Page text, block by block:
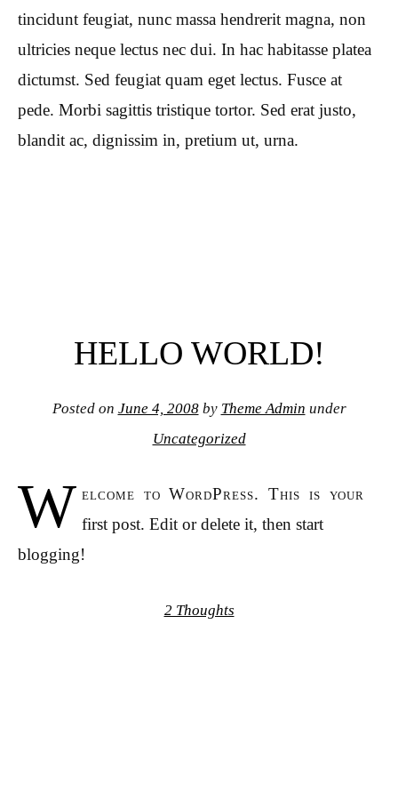
tincidunt feugiat, nunc massa hendrerit magna, non
ultricies neque lectus nec dui. In hac habitasse platea
dictumst. Sed feugiat quam eget lectus. Fusce at
pede. Morbi sagittis tristique tortor. Sed erat justo,
blandit ac, dignissim in, pretium ut, urna.
HELLO WORLD!
Posted on June 4, 2008by Theme Admin under
Uncategorized
W elcome to WordPress. This is your
first post. Edit or delete it, then start
blogging!
2 Thoughts